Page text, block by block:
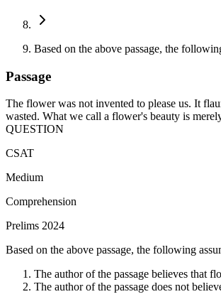
Based on the above passage, the
Passage
The flower was not invented to please us. It
wasted. What we call a flower's beauty is
QUESTION
CSAT
Medium
Comprehension
Prelims 2024
Based on the above passage, the following
The author of the passage believes that
The author of the passage does not